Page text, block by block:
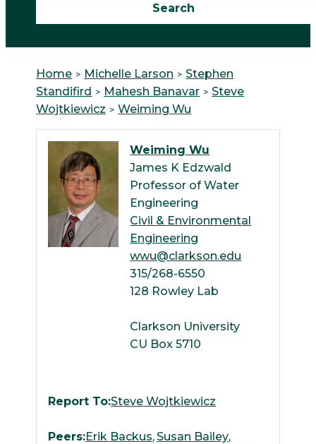
Home Michelle Larson
Stephen
Standifird
Mahesh Banavar
Steve
Wojtkiewicz
Weiming Wu
Weiming Wu
James K Edzwald
Professor of Water
Engineering
Civil & Environmental
Engineering
wwu@clarkson.edu
315/268-6550
128 Rowley Lab
Clarkson University
CU Box 5710
Report To:Steve Wojtkiewicz
Peers:Erik Backus Susan Bailey